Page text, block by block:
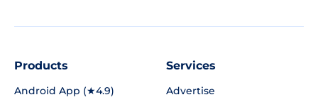
Products
Android App (★4.9)
Services
Advertise